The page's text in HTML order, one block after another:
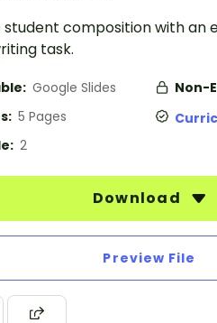
composition with an
task.
Google Slides Non-
5 Pages
2
Download
Preview File